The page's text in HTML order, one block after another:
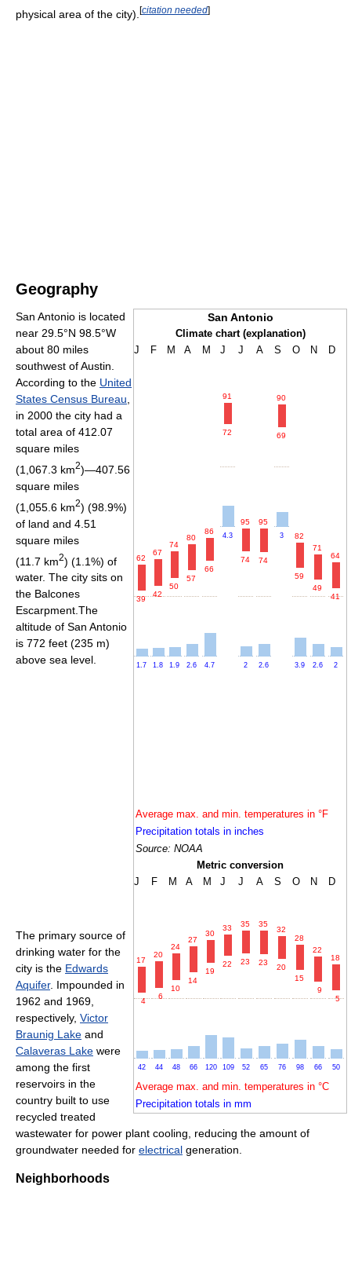
physical area of the city). [citation needed]
Geography
San Antonio
Climate chart (explanation)
J
F M A M J J A S O N D
1.7
62
39
1.8
67
42
1.9
74
50
2.6
80
57
4.7
86
66
4.3
91
72
2
95
74
2.6
95
74
3
90
69
3.9
82
59
2.6
71
49
2
64
41
Average max. and min. temperatures in °F
Precipitation totals in inches
Source: NOAA
Metric conversion
J
F M A M J J A S O N D
42
17
4
44
20
6
48
24
10
66
27
14
120
30
19
109
33
22
52
35
23
65
35
23
76
32
20
98
28
15
66
22
9
50
18
5
Average max. and min. temperatures in °C
Precipitation totals in mm
San Antonio is located
near 29.5°N 98.5°W
about 80 miles
southwest of Austin.
According to the United
States Census Bureau,
in 2000 the city had a
total area of 412.07
square miles
(1,067.3 km2)—407.56
square miles
(1,055.6 km2) (98.9%)
of land and 4.51
square miles
(11.7 km2) (1.1%) of
water. The city sits on
the Balcones
Escarpment.The
altitude of San Antonio
is 772 feet (235 m)
above sea level.
The primary source of
drinking water for the
city is the Edwards
Aquifer. Impounded in
1962 and 1969,
respectively, Victor
Braunig Lake and
Calaveras Lake were
among the first
reservoirs in the
country built to use
recycled treated
wastewater for power plant cooling, reducing the amount of
groundwater needed for electrical generation.
Neighborhoods